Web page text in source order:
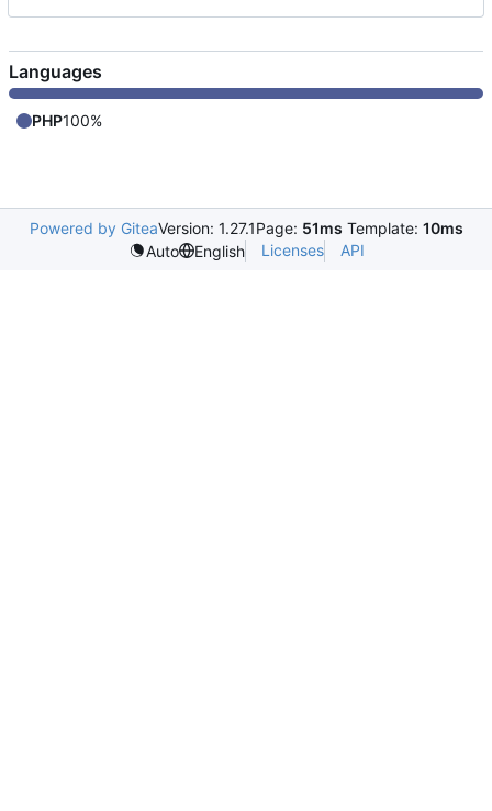
Languages
PHP100%
Powered by GiteaVersion: 1.27.1Page: 51ms Template: 10ms
Auto
English Licenses API